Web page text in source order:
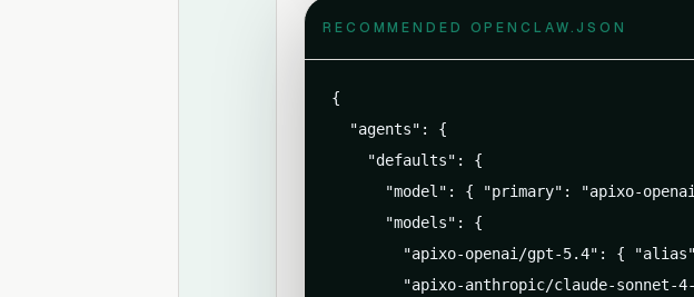
RECOMMENDED OPENCLAW.JSON
{
  "agents": {
    "defaults": {
"model": { "primary": "apixo-
      "models": {
"apixo-openai/gpt-5.4": {
"apixo-anthropic/claude-sonnet-